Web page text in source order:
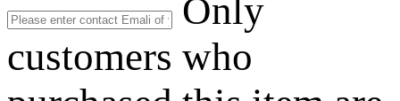
Only
customers who